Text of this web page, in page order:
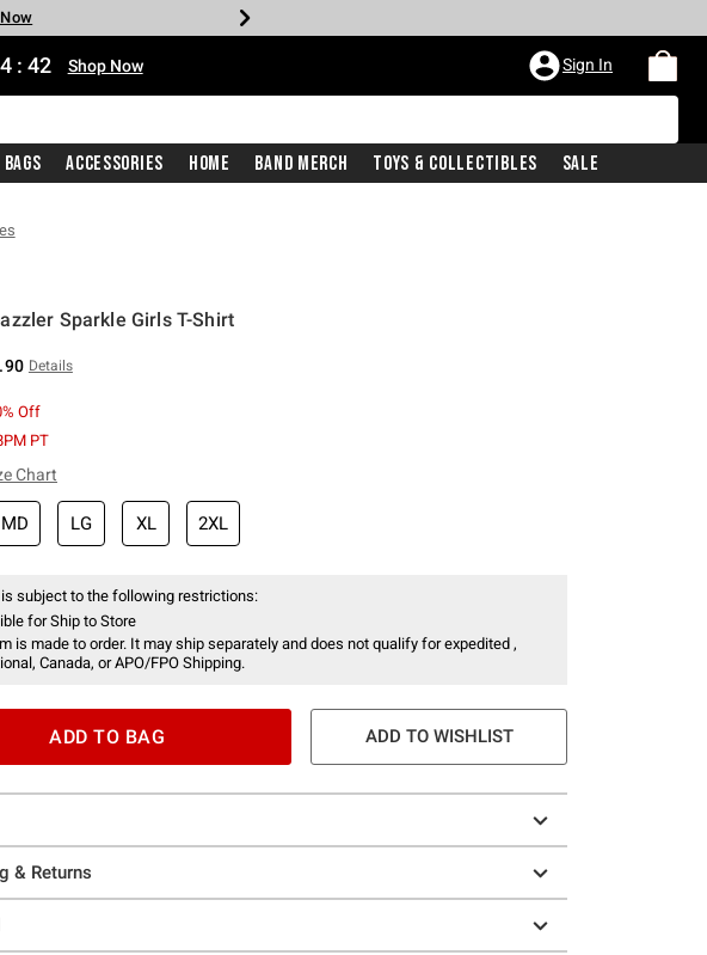
Now
Now
: 41 Shop Now Sign In
Accessories Home Band Merch Toys & Collectibles Sale
Sparkle Girls T-Shirt
Details
Off
PT
Chart
MD LG XL 2XL
subject to the following restrictions:
for Ship to Store
is made to order. It may ship separately and does not qualify for expedited ,
Canada, or APO/FPO Shipping.
ADD TO BAG ADD TO WISHLIST
& Returns